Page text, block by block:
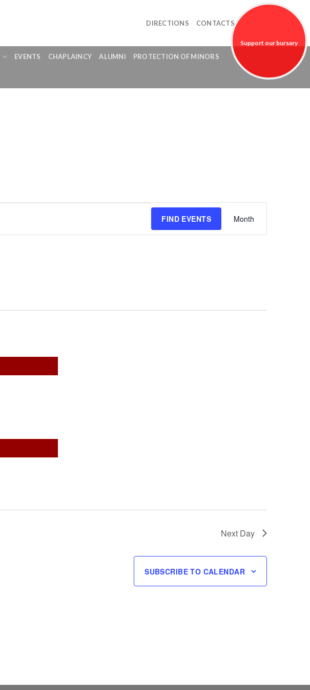
DIRECTIONS CONTACTS
EVENTS CHAPLAINCY ALUMNI PROTECTION OF MINORS
FIND EVENTS Month
Next Day
SUBSCRIBE TO CALENDAR
Support our bursary